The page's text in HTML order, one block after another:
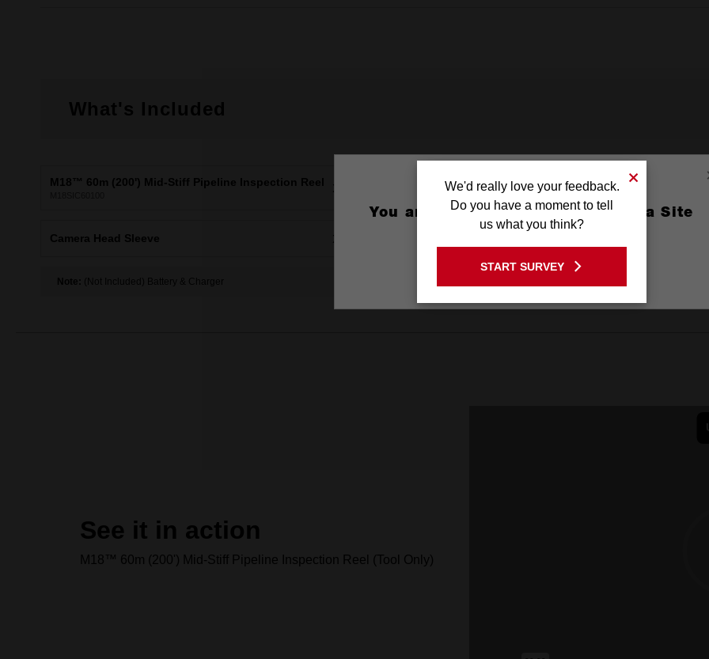
What's Included
M18™ 60m (200') Mid-Stiff Pipeline Inspection Reel X1 Medium Camera Skids
Camera Head Sleeve X1
Note: (Not Included) Battery & Charger
See it in action
M18™ 60m (200') Mid-Stiff Pipeline Inspection Reel (Tool Only)
You are currently on the Australia Site
GO TO THE USA SITE
Stay on the Australia site
We'd really love your feedback.
Do you have a moment to tell
us what you think?
START SURVEY